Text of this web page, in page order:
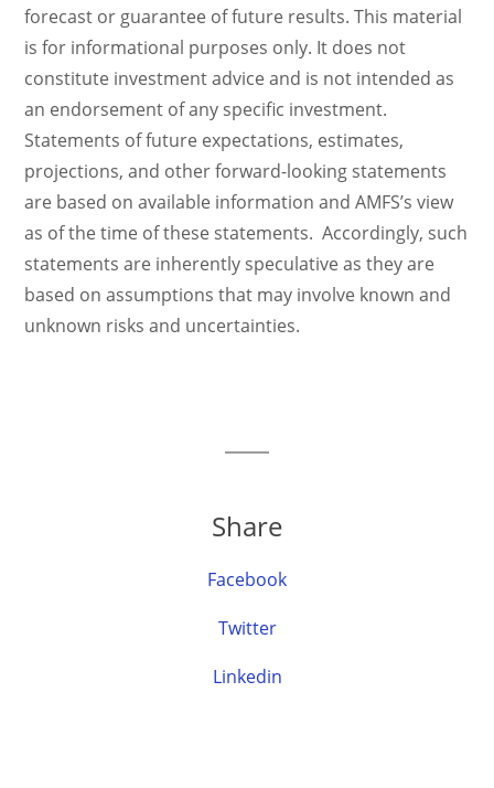
forecast or guarantee of future results. This material
is for informational purposes only. It does not
constitute investment advice and is not intended as
an endorsement of any specific investment.
Statements of future expectations, estimates,
projections, and other forward-looking statements
are based on available information and AMFS’s view
as of the time of these statements. Accordingly, such
statements are inherently speculative as they are
based on assumptions that may involve known and
unknown risks and uncertainties.
Share
Facebook
Twitter
Linkedin